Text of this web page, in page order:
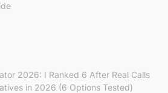
2026: I Ranked 6 After Real Calls
in 2026 (6 Options Tested)